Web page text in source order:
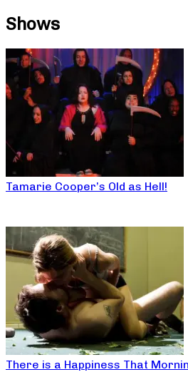
Shows
Tamarie Cooper’s Old as Hell!
There is a Happiness That